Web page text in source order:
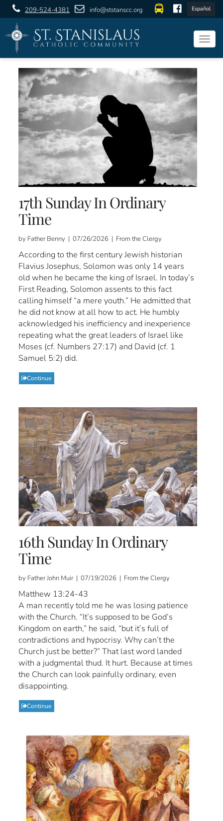
209-524-4381 info@ststanscc.org Español
17th Sunday In Ordinary
Time
by Father Benny | 07/26/2026 | From the Clergy
According to the first century Jewish historian
Flavius Josephus, Solomon was only 14 years
old when he became the king of Israel. In today’s
First Reading, Solomon assents to this fact
calling himself “a mere youth.” He admitted that
he did not know at all how to act. He humbly
acknowledged his inefficiency and inexperience
repeating what the great leaders of Israel like
Moses (cf. Numbers 27:17) and David (cf. 1
Samuel 5:2) did.
Continue
16th Sunday In Ordinary
Time
by Father John Muir | 07/19/2026 | From the Clergy
Matthew 13:24-43
A man recently told me he was losing patience
with the Church. “It’s supposed to be God’s
Kingdom on earth,” he said, “but it’s full of
contradictions and hypocrisy. Why can’t the
Church just be better?” That last word landed
with a judgmental thud. It hurt. Because at times
the Church can look painfully ordinary, even
disappointing.
Continue